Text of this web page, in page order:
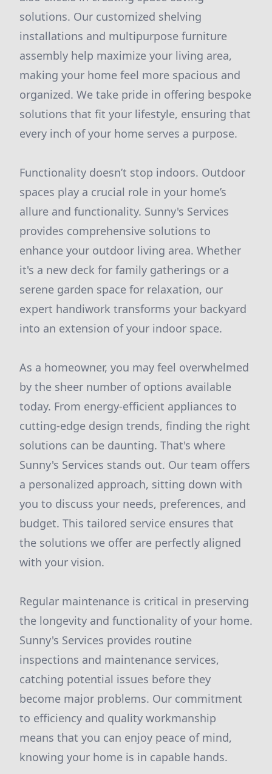
solutions. Our customized shelving
installations and multipurpose furniture
assembly help maximize your living area,
making your home feel more spacious and
organized. We take pride in offering bespoke
solutions that fit your lifestyle, ensuring that
every inch of your home serves a purpose.
Functionality doesn’t stop indoors. Outdoor
spaces play a crucial role in your home’s
allure and functionality. Sunny's Services
provides comprehensive solutions to
enhance your outdoor living area. Whether
it's a new deck for family gatherings or a
serene garden space for relaxation, our
expert handiwork transforms your backyard
into an extension of your indoor space.
As a homeowner, you may feel overwhelmed
by the sheer number of options available
today. From energy-efficient appliances to
cutting-edge design trends, finding the right
solutions can be daunting. That's where
Sunny's Services stands out. Our team offers
a personalized approach, sitting down with
you to discuss your needs, preferences, and
budget. This tailored service ensures that
the solutions we offer are perfectly aligned
with your vision.
Regular maintenance is critical in preserving
the longevity and functionality of your home.
Sunny's Services provides routine
inspections and maintenance services,
catching potential issues before they
become major problems. Our commitment
to efficiency and quality workmanship
means that you can enjoy peace of mind,
knowing your home is in capable hands.